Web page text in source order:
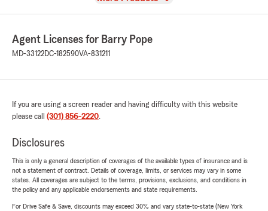
Agent Licenses for Barry Pope
MD-33122DC-182590VA-831211
If you are using a screen reader and having difficulty with this website
please call (301) 856-2220.
Disclosures
This is only a general description of coverages of the available types of insurance and is
not a statement of contract. Details of coverage, limits, or services may vary in some
states. All coverages are subject to the terms, provisions, exclusions, and conditions in
the policy and any applicable endorsements and state requirements.
For Drive Safe & Save, discounts may exceed 30% and vary state-to-state (New York